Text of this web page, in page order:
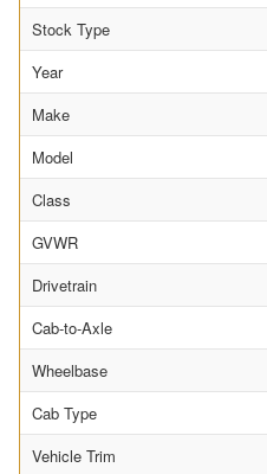
Stock Type
Year
Make
Model
Class
GVWR
Drivetrain
Cab-to-Axle
Wheelbase
Cab Type
Vehicle Trim